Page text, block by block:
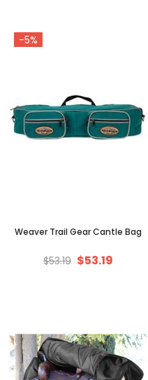
-5%
Weaver Trail Gear Cantle Bag
$53.19 $53.19